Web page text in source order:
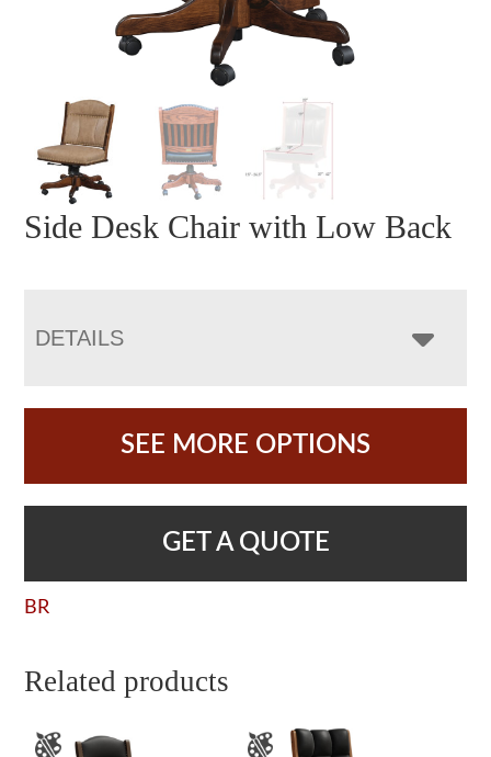
Side Desk Chair with Low Back
DETAILS
SEE MORE OPTIONS
GET A QUOTE
BR
Related products